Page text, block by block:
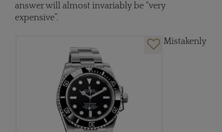
answer will almost invariably be “very
expensive”.
Mistakenly